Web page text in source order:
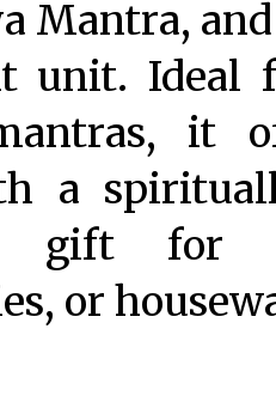
Mantra,
unit.
it
a
gift for
or